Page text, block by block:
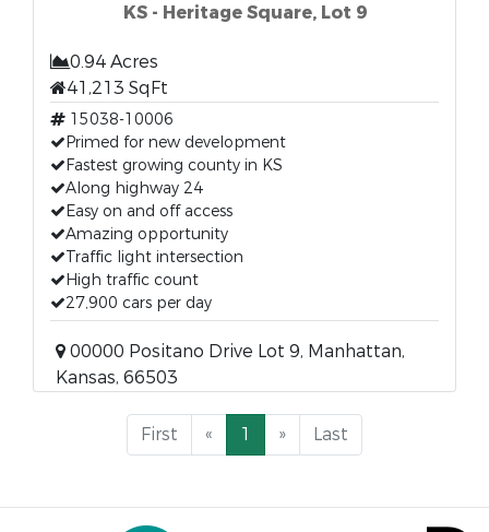
KS - Heritage Square, Lot 9
0.94 Acres
41,213 SqFt
15038-10006
Primed for new development
Fastest growing county in KS
Along highway 24
Easy on and off access
Amazing opportunity
Traffic light intersection
High traffic count
27,900 cars per day
00000 Positano Drive Lot 9, Manhattan,
Kansas, 66503
First « 1 » Last